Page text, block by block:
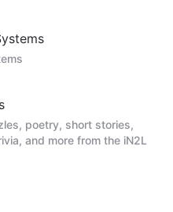
poetry, short stories,
and more from the iN2L